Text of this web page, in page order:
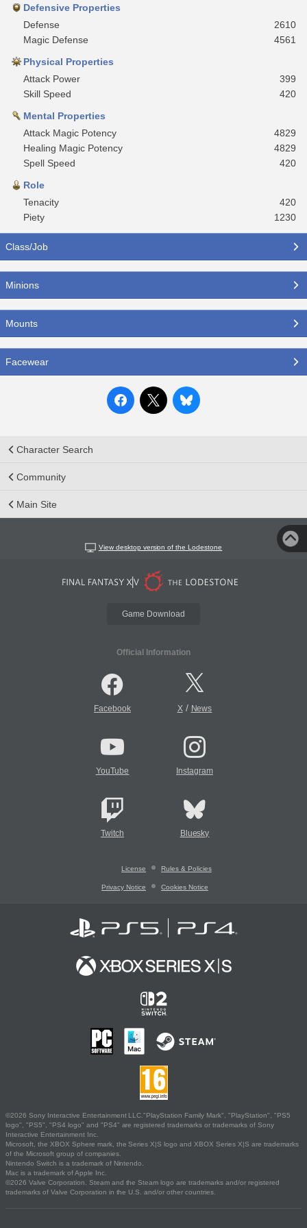
Defensive Properties
Defense
2610
Magic Defense
4561
Physical Properties
Attack Power
399
Skill Speed
420
Mental Properties
Attack Magic Potency
4829
Healing Magic Potency
4829
Spell Speed
420
Role
Tenacity
420
Piety
1230
Class/Job
Minions
Mounts
Facewear
Character Search
Community
Main Site
View desktop version of the Lodestone
Game Download
Official Information
Facebook X/ News
YouTube Instagram
Twitch Bluesky
License Rules & Policies
Privacy Notice Cookies Notice
©2026 Sony Interactive Entertainment LLC."PlayStation Family Mark", "PlayStation", "PS5
logo", "PS5", "PS4 logo" and "PS4" are registered trademarks or trademarks of Sony
Interactive Entertainment Inc.
Microsoft, the XBOX Sphere mark, the Series X|S logo and XBOX Series X|S are trademarks
of the Microsoft group of companies.
Nintendo Switch is a trademark of Nintendo.
Mac is a trademark of Apple Inc.
©2026 Valve Corporation. Steam and the Steam logo are trademarks and/or registered
trademarks of Valve Corporation in the U.S. and/or other countries.